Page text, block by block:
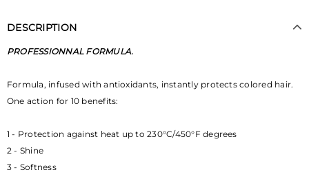
DESCRIPTION
PROFESSIONNAL FORMULA.
Formula, infused with antioxidants, instantly protects colored hair.
One action for 10 benefits:
1 - Protection against heat up to 230°C/450°F degrees
2 - Shine
3 - Softness